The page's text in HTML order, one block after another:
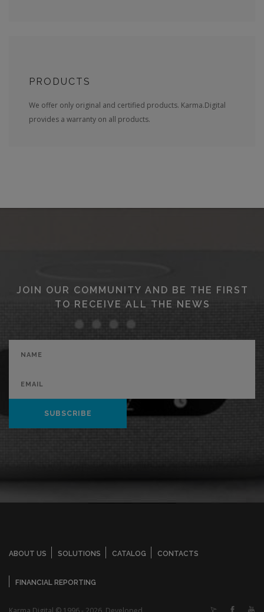
PRODUCTS
We offer only original and certified products. Karma.Digital
provides a warranty on all products.
JOIN OUR COMMUNITY AND BE THE FIRST
TO RECEIVE ALL THE NEWS
SUBSCRIBE
ABOUT US SOLUTIONS CATALOG CONTACTS
FINANCIAL REPORTING